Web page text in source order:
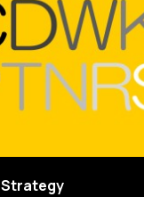
Strategy